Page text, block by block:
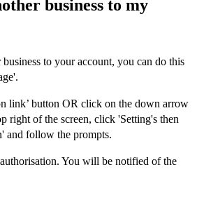
business to my
to your account, you can do this
link’ button OR click on the down arrow
right of the screen, click 'Setting's then
and follow the prompts.
You will be notified of the